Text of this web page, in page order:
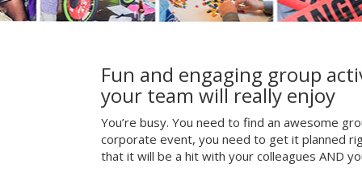
Fun and engaging group
your team will really enjoy
You’re busy. You need to find an awesome
corporate event, you need to get it planned
that it will be a hit with your colleagues AND